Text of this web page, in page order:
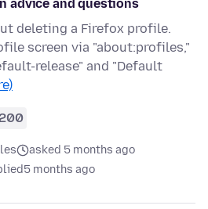
advice and questions
deleting a Firefox profile.
screen via "about:profiles,"
release" and "Default
asked 5 months ago
5 months ago